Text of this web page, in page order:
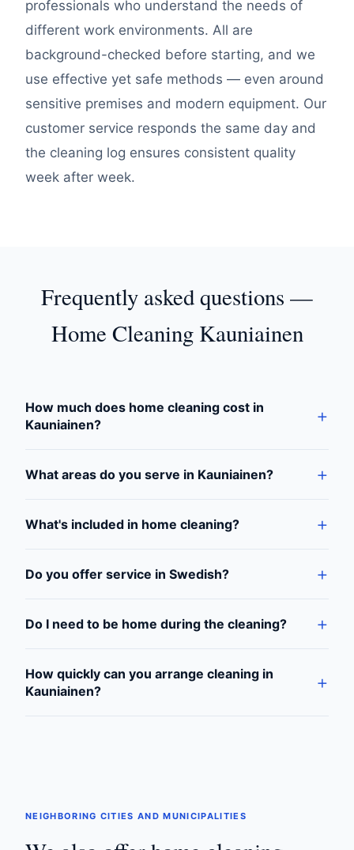
professionals who understand the needs of
different work environments. All are
background-checked before starting, and we
use effective yet safe methods — even around
sensitive premises and modern equipment. Our
customer service responds the same day and
the cleaning log ensures consistent quality
week after week.
Frequently asked questions —
Home Cleaning Kauniainen
How much does home cleaning cost in
Kauniainen?
What areas do you serve in Kauniainen?
What's included in home cleaning?
Do you offer service in Swedish?
Do I need to be home during the cleaning?
How quickly can you arrange cleaning in
Kauniainen?
NEIGHBORING CITIES AND MUNICIPALITIES